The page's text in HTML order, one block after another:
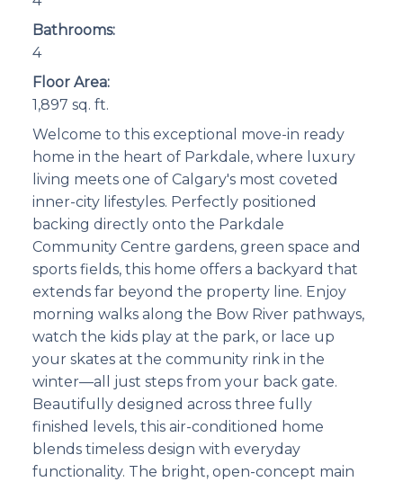
Bathrooms:
4
Floor Area:
1,897 sq. ft.
Welcome to this exceptional move-in ready
home in the heart of Parkdale, where luxury
living meets one of Calgary's most coveted
inner-city lifestyles. Perfectly positioned
backing directly onto the Parkdale
Community Centre gardens, green space and
sports fields, this home offers a backyard that
extends far beyond the property line. Enjoy
morning walks along the Bow River pathways,
watch the kids play at the park, or lace up
your skates at the community rink in the
winter—all just steps from your back gate.
Beautifully designed across three fully
finished levels, this air-conditioned home
blends timeless design with everyday
functionality. The bright, open-concept main